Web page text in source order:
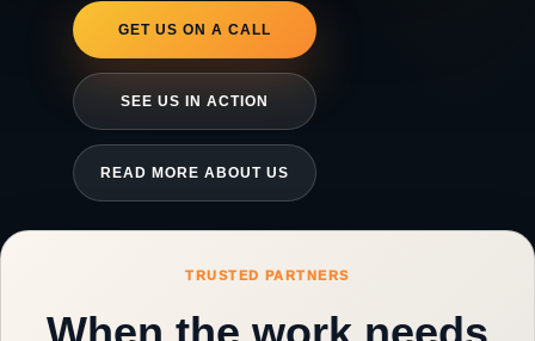
GET US ON A CALL
SEE US IN ACTION
READ MORE ABOUT US
TRUSTED PARTNERS